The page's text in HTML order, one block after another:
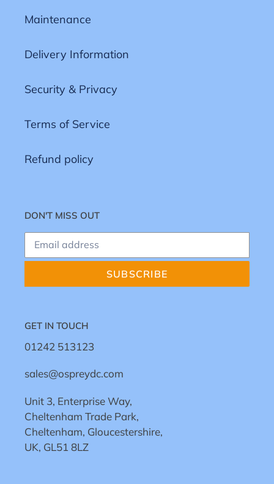
Maintenance
Delivery Information
Security & Privacy
Terms of Service
Refund policy
DON'T MISS OUT
SUBSCRIBE
GET IN TOUCH
01242 513123
sales@ospreydc.com
Unit 3, Enterprise Way,
Cheltenham Trade Park,
Cheltenham, Gloucestershire,
UK, GL51 8LZ